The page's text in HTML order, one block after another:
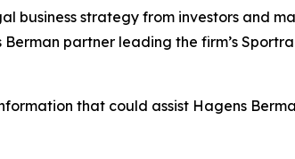
business strategy from investors and
Berman partner leading the firm’s
that could assist Hagens